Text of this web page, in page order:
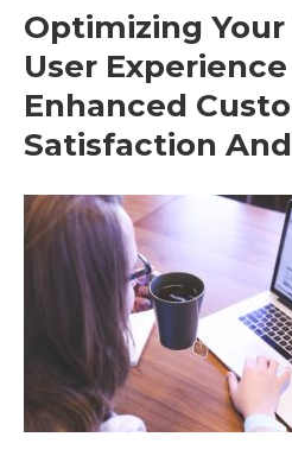
Optimizing Your
User
Enhanced
Satisfaction